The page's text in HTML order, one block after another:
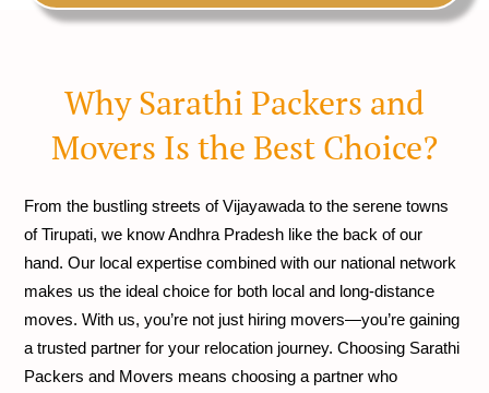
Why Sarathi Packers and
Movers Is the Best Choice?
From the bustling streets of Vijayawada to the serene towns
of Tirupati, we know Andhra Pradesh like the back of our
hand. Our local expertise combined with our national network
makes us the ideal choice for both local and long-distance
moves. With us, you’re not just hiring movers—you’re gaining
a trusted partner for your relocation journey. Choosing Sarathi
Packers and Movers means choosing a partner who